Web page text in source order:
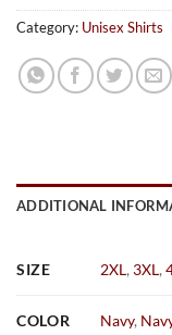
Category: Unisex Shirts
ADDITIONAL
SIZE 2XL, 3XL,
COLOR Navy,